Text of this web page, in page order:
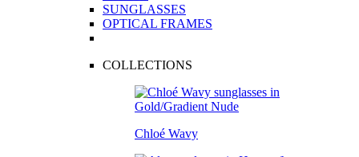
SUNGLASSES
OPTICAL FRAMES
COLLECTIONS
Chloé Wavy